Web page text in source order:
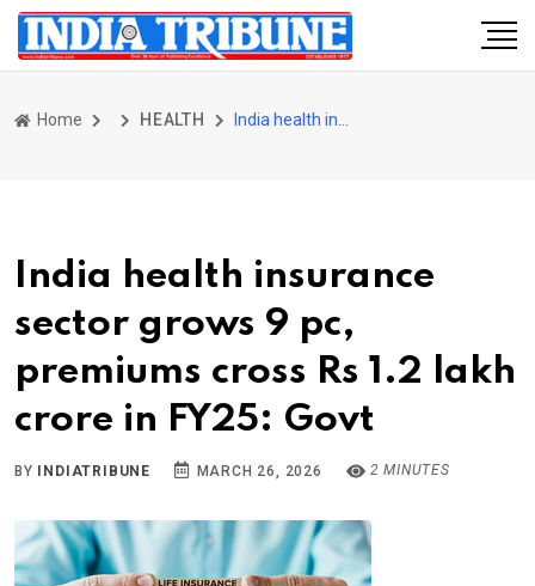
Home HEALTH
India health insurance
sector grows 9 pc,
premiums cross Rs 1.2 lakh
crore in FY25: Govt
BY INDIATRIBUNE MARCH 26, 2026 2 MINUTES